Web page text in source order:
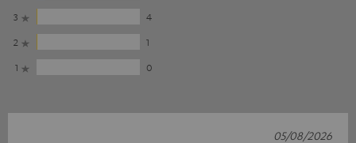
3
4
2
1
1
0
05/08/2026